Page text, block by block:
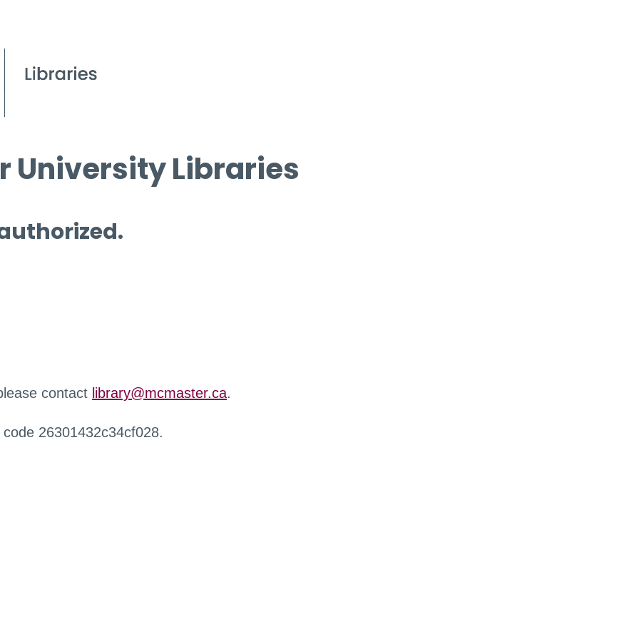
University Libraries
contact library@mcmaster.ca.
26301432c34cf028.